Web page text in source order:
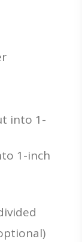
into 1-
1-inch